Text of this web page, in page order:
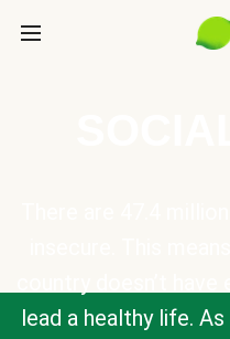
lead a healthy life.